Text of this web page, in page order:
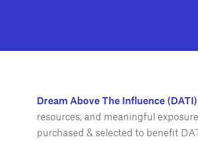
Dream Above The Influence (DATI)
resources, and meaningful
purchased & selected to benefit